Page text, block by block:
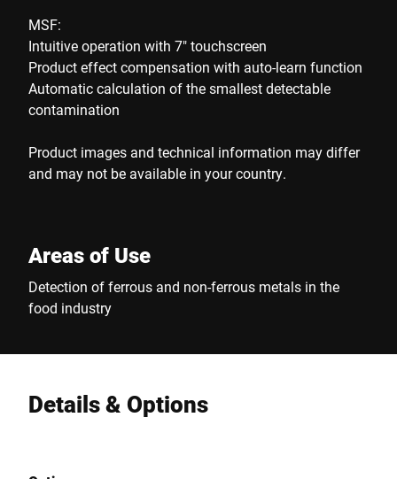
MSF:
Intuitive operation with 7" touchscreen
Product effect compensation with auto-learn function
Automatic calculation of the smallest detectable
contamination
Product images and technical information may differ
and may not be available in your country.
Areas of Use
Detection of ferrous and non-ferrous metals in the
food industry
Details & Options